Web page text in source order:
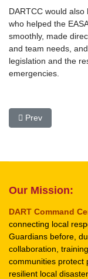
DARTCC would also
who helped the
smoothly, made
and team needs,
legislation and the
emergencies.
Previous article:
Prev
Our Mission:
DART Command
connecting local
Guardians before,
collaboration,
communities protect
resilient local